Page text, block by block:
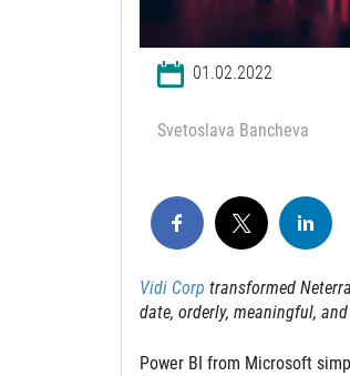
01.02.2022
Svetoslava Bancheva
Vidi Corp transformed
date, orderly, meaningful,
Power BI from Microsoft